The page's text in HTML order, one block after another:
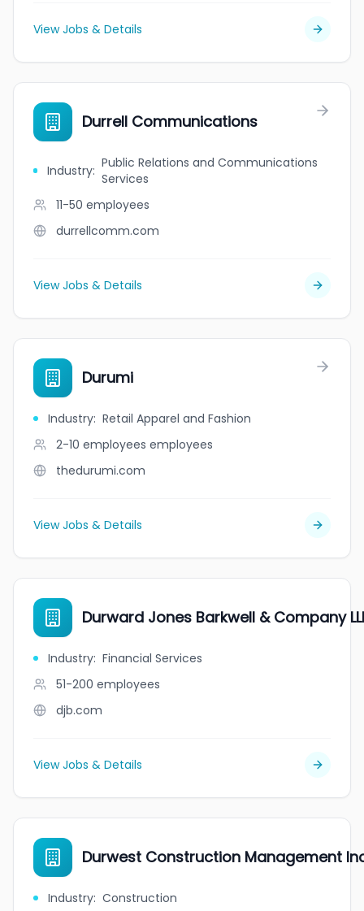
View Jobs & Details
Durrell Communications
Industry: Public Relations and Communications
Services
11-50 employees
durrellcomm.com
View Jobs & Details
Durumi
Industry: Retail Apparel and Fashion
2-10 employees employees
thedurumi.com
View Jobs & Details
Durward Jones Barkwell & Company
Industry: Financial Services
51-200 employees
djb.com
View Jobs & Details
Durwest Construction Management
Industry: Construction